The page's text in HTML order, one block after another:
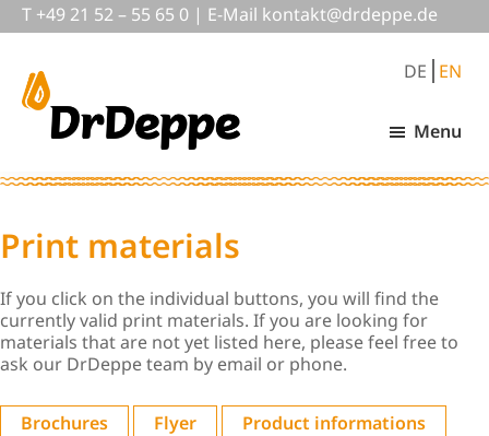
Skip
to
content
Skip
to
T +49 21 52 – 55 65 0 | E-Mail ed.ep
pedrd
@tkat
nok
DE EN
schützen,
ist
Menu
Print materials
If you click on the individual buttons, you will find the
currently valid print materials. If you are looking for
materials that are not yet listed here, please feel free to
ask our DrDeppe team by email or phone.
Brochures Flyer
Product informations